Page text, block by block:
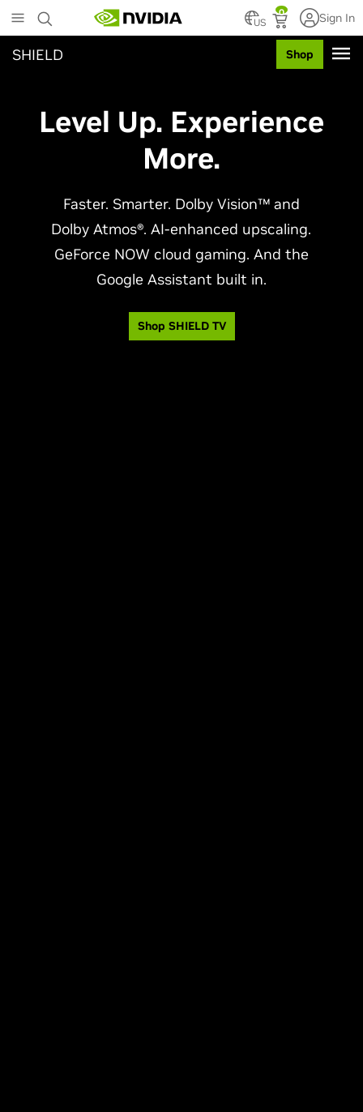
to
main
content
0
US Sign In
SHIELD Shop
Level Up. Experience
More.
Faster. Smarter. Dolby Vision™ and
Dolby Atmos®. AI-enhanced upscaling.
GeForce NOW cloud gaming. And the
Google Assistant built in.
Shop SHIELD TV